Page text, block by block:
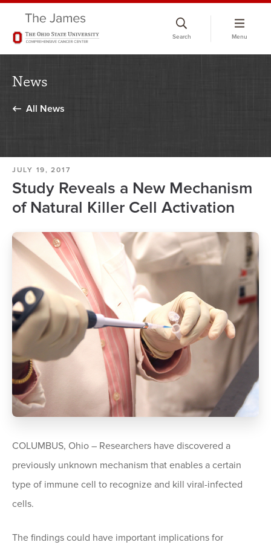
Search Menu
News
All News
JULY 19, 2017
Study Reveals a New Mechanism
of Natural Killer Cell Activation
COLUMBUS, Ohio – Researchers have discovered a
previously unknown mechanism that enables a certain
type of immune cell to recognize and kill viral-infected
cells.
The findings could have important implications for